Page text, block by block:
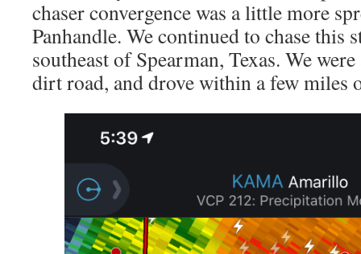
chaser convergence was a little more
Panhandle. We continued to chase this
southeast of Spearman, Texas. We
dirt road, and drove within a few miles